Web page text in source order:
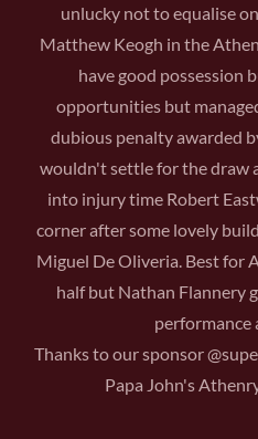
unlucky not to equalise
Matthew Keogh in the
have good possession
opportunities but
dubious penalty awarded
wouldn't settle for the draw
into injury time Robert
corner after some lovely
Miguel De Oliveria. Best for
half but Nathan Flannery
performance
Thanks to our sponsor
Papa John's